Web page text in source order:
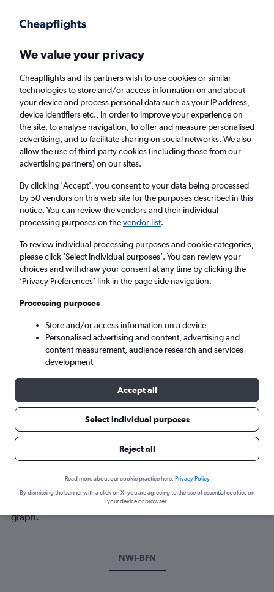
Faster search, more features, fewer ads.
Cheap flights from Norwich to Bloemfontein
Return 1 adult, Economy, 0 bags
Norwich (NWI)
Bloemfontein (BFN)
Tue 8/9 - Tue 15/9
Best time to book a flight from
Have a flexible travel schedule? Discover the best time to fly
to Bloemfontein from Norwich with our price prediction
graph.
NWI-BFN
We value your privacy
Cheapflights and its partners wish to use cookies or similar
technologies to store and/or access information on and about
your device and process personal data such as your IP address,
device identifiers etc., in order to improve your experience on
the site, to analyse navigation, to offer and measure personalised
advertising, and to facilitate sharing on social networks. We also
allow the use of third-party cookies (including those from our
advertising partners) on our sites.
By clicking 'Accept', you consent to your data being processed
by 50 vendors on this web site for the purposes described in this
notice. You can review the vendors and their individual
processing purposes on thevendor list.
To review individual processing purposes and cookie categories,
please click ’Select individual purposes’. You can review your
choices and withdraw your consent at any time by clicking the
’Privacy Preferences’ link in the page side navigation.
Processing purposes
Store and/or access information on a device
Personalised advertising and content, advertising and
content measurement, audience research and services
development
Accept all
Select individual purposes
Reject all
Read more about our cookie practice here. Privacy Policy
By dismissing the banner with a click on X, you are agreeing to the use of essential cookies on
your device or browser.